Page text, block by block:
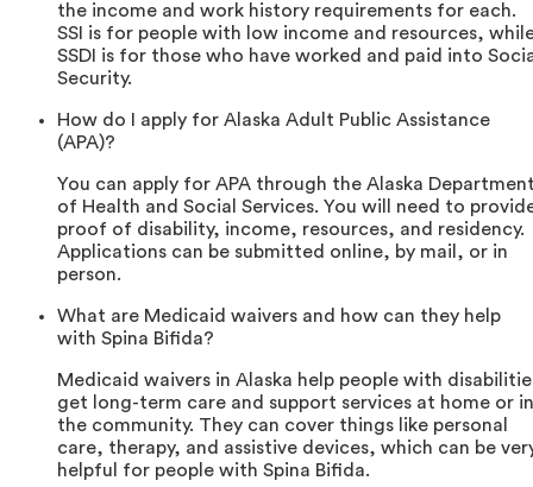
the income and work history requirements for each.
SSI is for people with low income and resources,
SSDI is for those who have worked and paid into
Security.
How do I apply for Alaska Adult Public Assistance
(APA)?
You can apply for APA through the Alaska
of Health and Social Services. You will need to
proof of disability, income, resources, and residency.
Applications can be submitted online, by mail, or in
person.
What are Medicaid waivers and how can they help
with Spina Bifida?
Medicaid waivers in Alaska help people with
get long-term care and support services at home or in
the community. They can cover things like personal
care, therapy, and assistive devices, which can be
helpful for people with Spina Bifida.